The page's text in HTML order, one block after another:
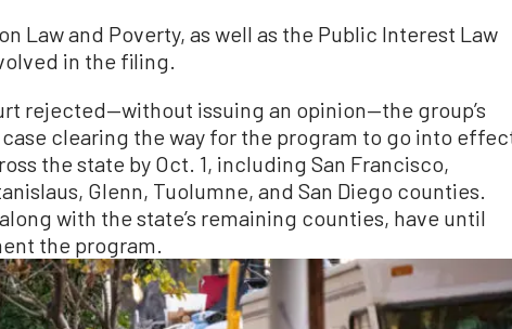
Law and Poverty, as well as the Public Interest Law
in the filing.
rejected—without issuing an opinion—the group’s
clearing the way for the program to go into
the state by Oct. 1, including San Francisco,
Glenn, Tuolumne, and San Diego counties.
with the state’s remaining counties, have until
the program.